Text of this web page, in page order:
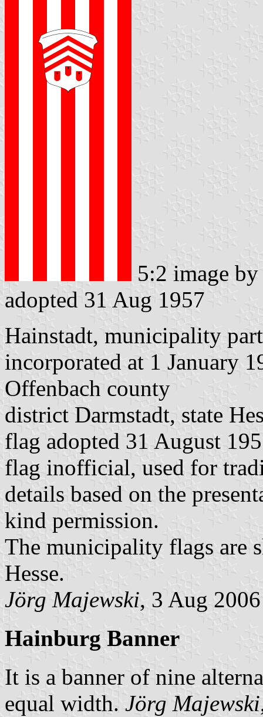
5:2 image
adopted 31 Aug 1957
Hainstadt, municipality
incorporated at 1 January
Offenbach county
district Darmstadt, state
flag adopted 31 August
flag inofficial, used for
details based on the
kind permission.
The municipality flags are
Hesse.
Jörg Majewski, 3 Aug 2006
Hainburg Banner
It is a banner of nine
equal width. Jörg Majewski